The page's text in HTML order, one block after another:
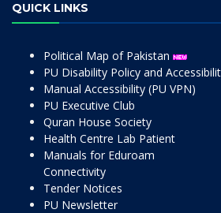
QUICK LINKS
Political Map of Pakistan
PU Disability Policy and
Manual Accessibility (PU VPN)
PU Executive Club
Quran House Society
Health Centre Lab Patient
Manuals for Eduroam
Connectivity
Tender Notices
PU Newsletter